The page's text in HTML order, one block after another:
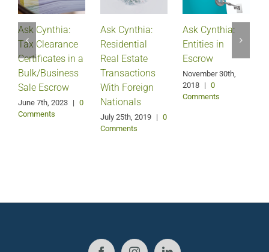
Ask Cynthia:
Tax Clearance
Certificates in a
Bulk/Business
Sale Escrow
June 7th, 2023 | 0
Comments
Ask Cynthia:
Residential
Real Estate
Transactions
With Foreign
Nationals
July 25th, 2019 | 0
Comments
Ask Cynthia:
Entities in
Escrow
November 30th,
2018 | 0
Comments